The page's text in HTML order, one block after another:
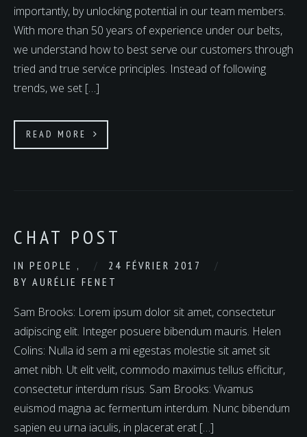
importantly, by unlocking potential in our team members.
With more than 50 years of experience under our belts,
we understand how to best serve our customers through
tried and true service principles. Instead of following
trends, we set […]
READ MORE
CHAT POST
IN PEOPLE ,
24 FÉVRIER 2017
BY AURÉLIE FENET
Sam Brooks: Lorem ipsum dolor sit amet, consectetur
adipiscing elit. Integer posuere bibendum mauris. Helen
Colins: Nulla id sem a mi egestas molestie sit amet sit
amet nibh. Ut elit velit, commodo maximus tellus efficitur,
consectetur interdum risus. Sam Brooks: Vivamus
euismod magna ac fermentum interdum. Nunc bibendum
sapien eu urna iaculis, in placerat erat […]